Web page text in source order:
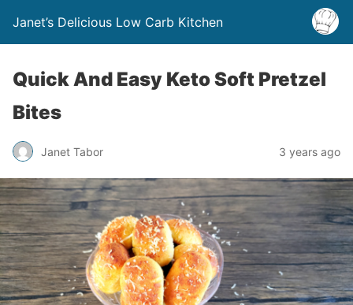
Janet’s Delicious Low Carb Kitchen
Quick And Easy Keto Soft Pretzel
Bites
Janet Tabor 3 years ago